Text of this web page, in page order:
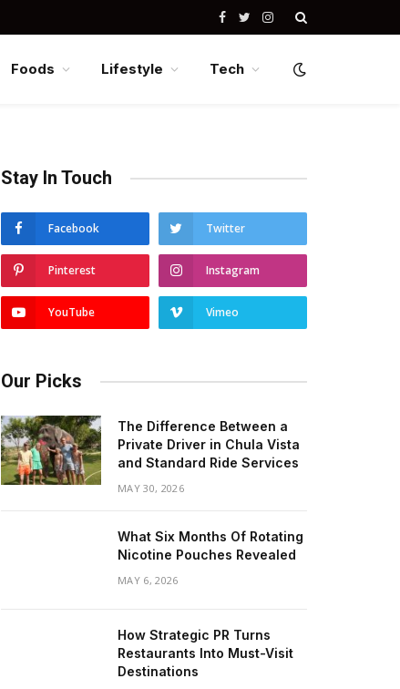
Facebook
TwitterInstagram
Foods Lifestyle Tech
Stay In Touch
Facebook Twitter
Pinterest Instagram
YouTube Vimeo
Our Picks
The Difference Between a
Private Driver in Chula Vista
and Standard Ride Services
MAY 30, 2026
What Six Months Of Rotating
Nicotine Pouches Revealed
MAY 6, 2026
How Strategic PR Turns
Restaurants Into Must-Visit
Destinations